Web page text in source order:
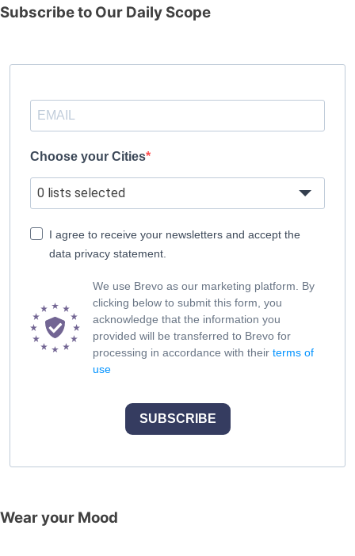
Subscribe to Our Daily Scope
Choose your Cities
0 lists selected
I agree to receive your newsletters and accept the
data privacy statement.
We use Brevo as our marketing platform. By
clicking below to submit this form, you
acknowledge that the information you
provided will be transferred to Brevo for
processing in accordance with their terms of
use
SUBSCRIBE
Wear your Mood